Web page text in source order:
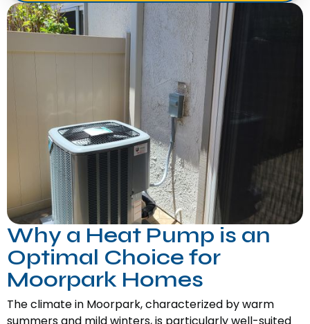
Why a Heat Pump is an
Optimal Choice for
Moorpark Homes
The climate in Moorpark, characterized by warm